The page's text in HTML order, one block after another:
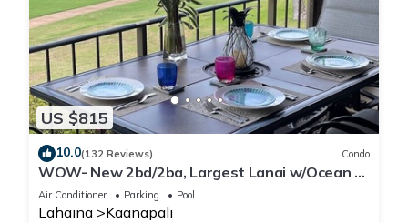
US $815
10.0(132 Reviews) Condo
WOW- New 2bd/2ba, Largest Lanai w/Ocean &
Golf Course Views, Lowest Resort Fee!
Air Conditioner Parking Pool
Lahaina Kaanapali